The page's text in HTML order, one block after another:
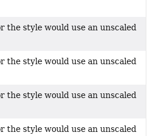
style would use an unscaled
style would use an unscaled
style would use an unscaled
style would use an unscaled